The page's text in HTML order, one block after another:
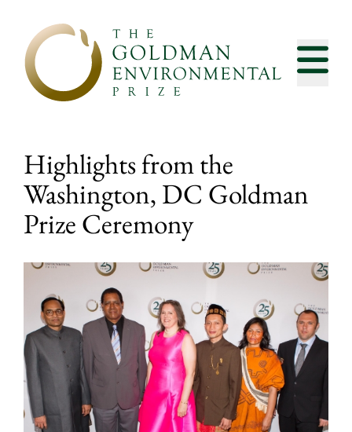
Highlights from the
Washington, DC Goldman
Prize Ceremony